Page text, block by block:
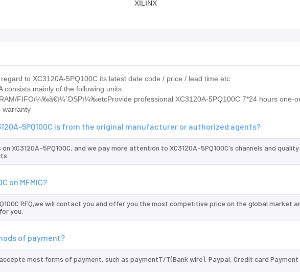
XILINX
to XC3120A-5PQ100C its latest date code / price / lead time etc
consists mainly of the following units:
FIFOï¼‰ã€ï¼ˆDSPï¼‰etcProvide professional XC3120A-5PQ100C 7*24 hours one-
warranty
5PQ100C is from the original manufacturer or authorized agents?
XC3120A-5PQ100C, and we pay more attention to XC3120A-5PQ100C's channels and quality
on MFMIC?
RFQ,we will contact you and offer you the most competitive price on the global market
you.
of payment?
most forms of payment, such as paymentT/T(Bank wire), Paypal, Credit card Payment